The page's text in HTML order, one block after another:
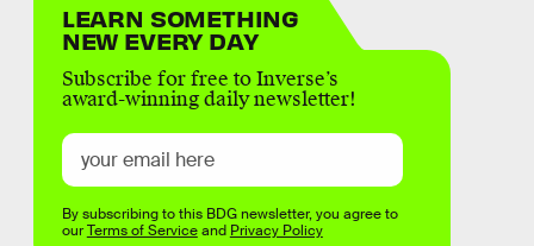
LEARN SOMETHING
NEW EVERY DAY
Subscribe for free to Inverse’s
award-winning daily newsletter!
By subscribing to this BDG newsletter, you agree to
ourTerms of Serviceand Privacy Policy